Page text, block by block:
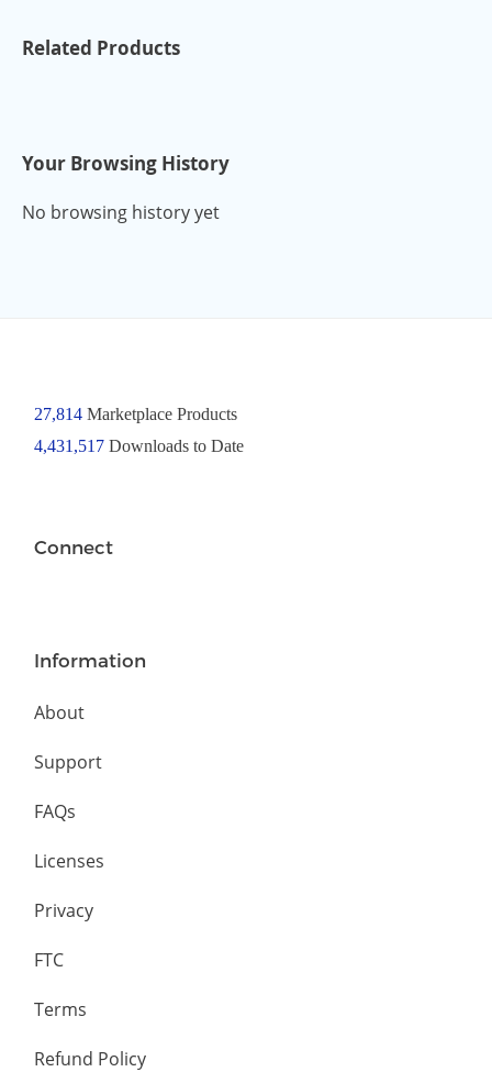
Related Products
Your Browsing History
No browsing history yet
27,814Marketplace Products
4,431,517 Downloads to Date
Connect
Information
About
Support
FAQs
Licenses
Privacy
FTC
Terms
Refund Policy